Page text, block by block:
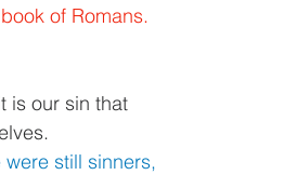
of Romans.
is our sin that
still sinners,